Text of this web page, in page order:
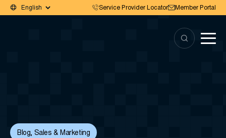
Service Provider Locator Member Portal
Blog, Sales & Marketing